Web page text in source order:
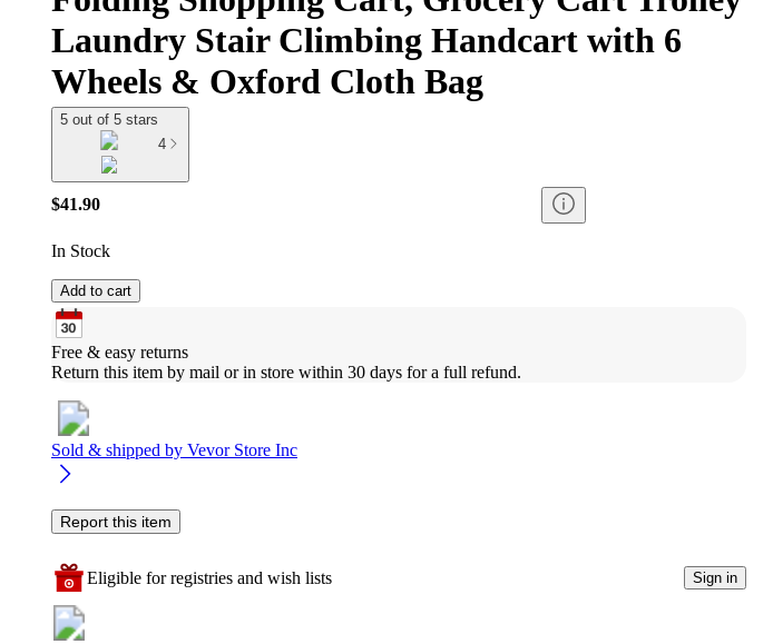
Laundry Stair Climbing Handcart with 6
Wheels & Oxford Cloth Bag
5 out of 5 stars
4
$41.90
In Stock
Add to cart
Free & easy returns
Return this item by mail or in store within 30 days for a full refund.
Sold & shipped by Vevor Store Inc
Report this item
Eligible for registries and wish lists Sign in